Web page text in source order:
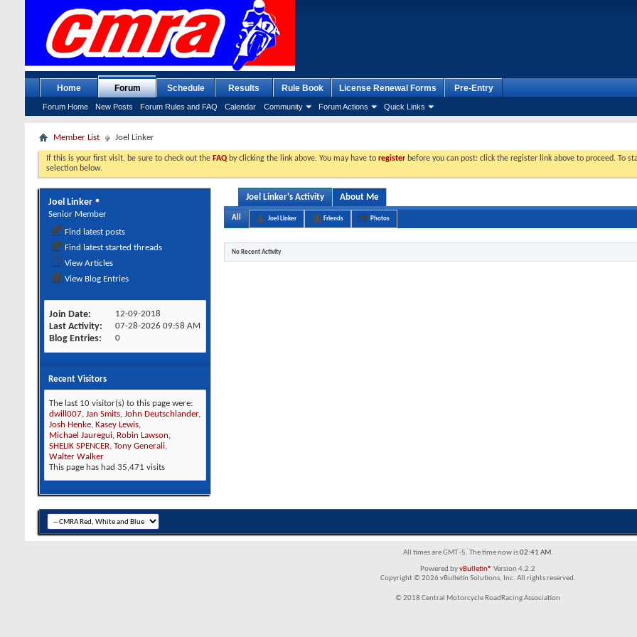
Home Forum
Forum Home New Posts Forum Rules and FAQ Calendar Community Forum Actions Quick Links
Schedule Results Rule Book License Renewal Forms Pre-Entry
Member List Joel Linker
If this is your first visit, be sure to check out the FAQ by clicking the link above. You may have to register before you can post: click the register link above to proceed. To
selection below.
Joel Linker
Senior Member
Find latest posts
Find latest started threads
View Articles
View Blog Entries
Join Date 12-09-2018
Last Activity 07-28-2026 09:58 AM
Blog Entries 0
Recent Visitors
The last 10 visitor(s) to this page were:
dwill007, Jan Smits, John Deutschlander,
Josh Henke, Kasey Lewis,
Michael Jauregui, Robin Lawson,
SHELIK SPENCER, Tony Generali,
Walter Walker
This page has had 35,471 visits
Joel Linker's Activity About Me
All Joel Linker Friends Photos
No Recent Activity
All times are GMT -5. The time now is02:41 AM.
Powered byvBulletin® Version 4.2.2
Copyright © 2026 vBulletin Solutions, Inc. All rights reserved.
© 2018 Central Motorcycle RoadRacing Association